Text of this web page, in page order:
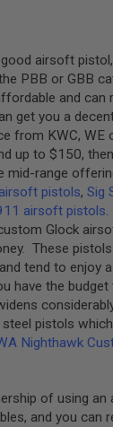
airsoft
PBB or GBB
and can
get you a
from KWC, WE
up to $150,
mid-range
pistols, Sig
airsoft pistols
Glock
These
tend to enjoy
have the budget
pistols
Nighthawk
of using an
and you can